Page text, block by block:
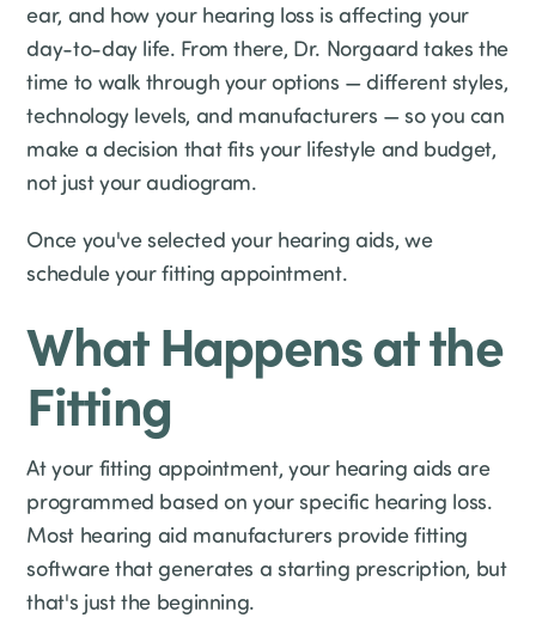
ear, and how your hearing loss is affecting your
day-to-day life. From there, Dr. Norgaard takes the
time to walk through your options — different styles,
technology levels, and manufacturers — so you can
make a decision that fits your lifestyle and budget,
not just your audiogram.
Once you've selected your hearing aids, we
schedule your fitting appointment.
What Happens at the
Fitting
At your fitting appointment, your hearing aids are
programmed based on your specific hearing loss.
Most hearing aid manufacturers provide fitting
software that generates a starting prescription, but
that's just the beginning.